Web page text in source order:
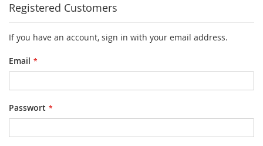
Registered Customers
If you have an account, sign in with your email address.
Email
Passwort